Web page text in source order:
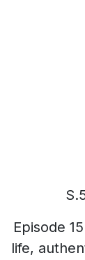
Episode
life,